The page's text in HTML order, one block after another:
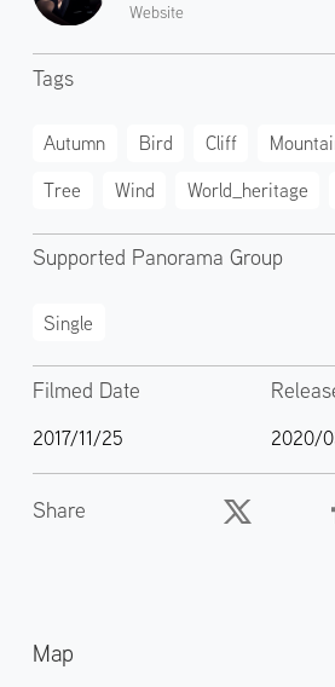
Website
Tags
Autumn Bird Cliff
Tree
Wind World_heritage
Supported Panorama Group
Single
Filmed Date
2017/11/25 2020/
Share
Map